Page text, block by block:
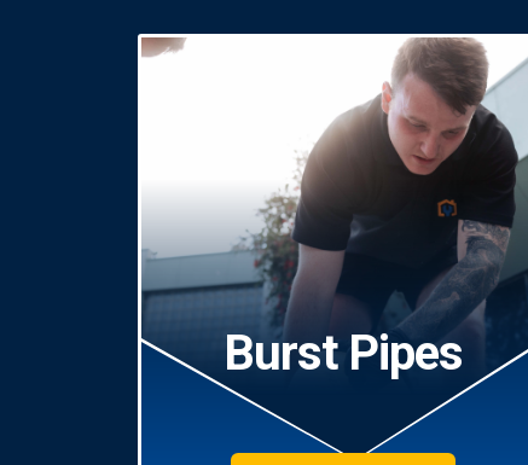
Burst Pipes